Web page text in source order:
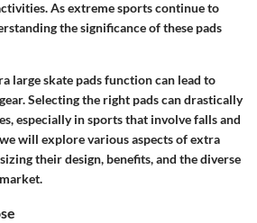
As extreme sports continue to
the significance of these pads
large skate pads function can lead to
Selecting the right pads can drastically
especially in sports that involve falls and
will explore various aspects of extra
their design, benefits, and the diverse